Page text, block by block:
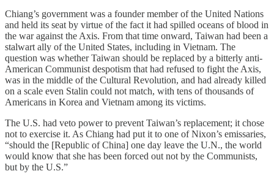
Chiang’s government was a founder member of the United Nations
and held its seat by virtue of the fact it had spilled oceans of blood in
the war against the Axis. From that time onward, Taiwan had been a
stalwart ally of the United States, including in Vietnam. The
question was whether Taiwan should be replaced by a bitterly anti-
American Communist despotism that had refused to fight the Axis,
was in the middle of the Cultural Revolution, and had already killed
on a scale even Stalin could not match, with tens of thousands of
Americans in Korea and Vietnam among its victims.
The U.S. had veto power to prevent Taiwan’s replacement; it chose
not to exercise it. As Chiang had put it to one of Nixon’s emissaries,
“should the [Republic of China] one day leave the U.N., the world
would know that she has been forced out not by the Communists,
but by the U.S.”